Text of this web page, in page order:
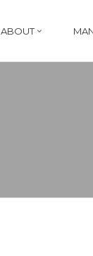
ABOUT